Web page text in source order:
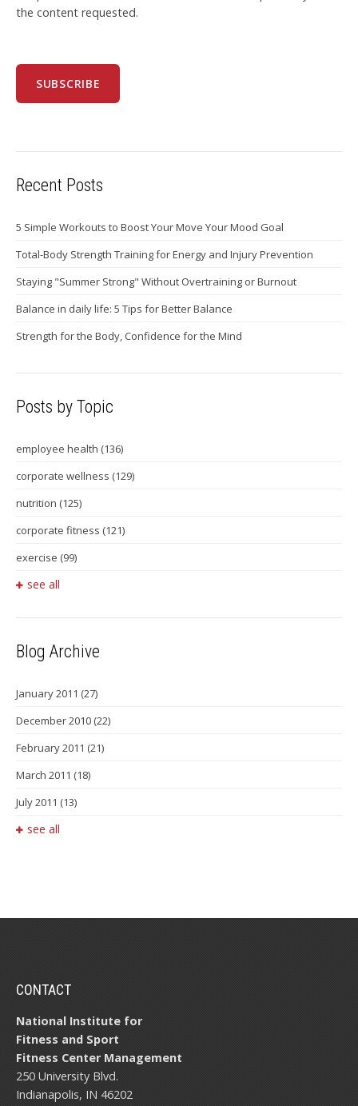
the content requested.
Recent Posts
5 Simple Workouts to Boost Your Move Your Mood Goal
Total-Body Strength Training for Energy and Injury Prevention
Staying "Summer Strong" Without Overtraining or Burnout
Balance in daily life: 5 Tips for Better Balance
Strength for the Body, Confidence for the Mind
Posts by Topic
employee health (136)
corporate wellness (129)
nutrition (125)
corporate fitness (121)
exercise (99)
see all
Blog Archive
January 2011 (27)
December 2010 (22)
February 2011 (21)
March 2011 (18)
July 2011 (13)
see all
CONTACT
National Institute for
Fitness and Sport
Fitness Center Management
250 University Blvd.
Indianapolis, IN 46202